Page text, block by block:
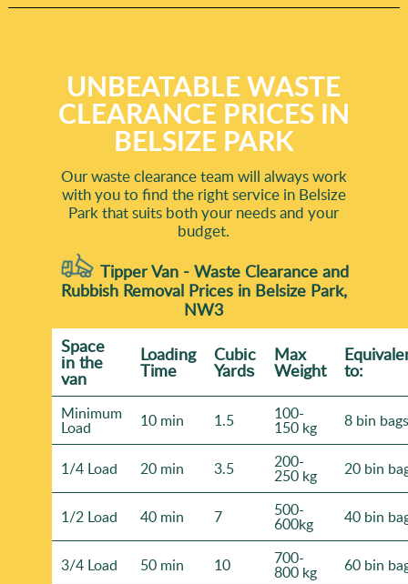
UNBEATABLE WASTE
CLEARANCE PRICES IN
BELSIZE PARK
Our waste clearance team will always work
with you to find the right service in Belsize
Park that suits both your needs and your
budget.
Tipper Van - Waste Clearance and
Rubbish Removal Prices in Belsize Park,
NW3
Space
іn the
van
Loadіng
Time
Cubіc
Yardѕ
Max
Weight to:
Minimum
Load 10 min 1.5 100-
150 kg 8 bin bags
1/4 Load 20 min 3.5 200-
250 kg 20 bin
1/2 Load 40 min 7 500-
600kg 40 bin
3/4 Load 50 min 10 700-
800 kg 60 bin